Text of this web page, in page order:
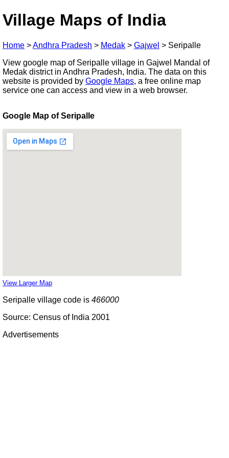
Village Maps of India
Home >Andhra Pradesh > Medak > Gajwel > Seripalle
View google map of Seripalle village in Gajwel Mandal of
Medak district in Andhra Pradesh, India. The data on this
website is provided by Google Maps, a free online map
service one can access and view in a web browser.
Google Map of Seripalle
View Larger Map
Seripalle village code is 466000
Source: Census of India 2001
Advertisements